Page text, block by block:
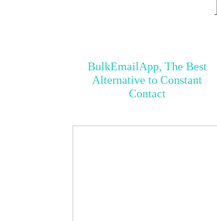
BulkEmailApp, The Best
Alternative to Constant
Contact